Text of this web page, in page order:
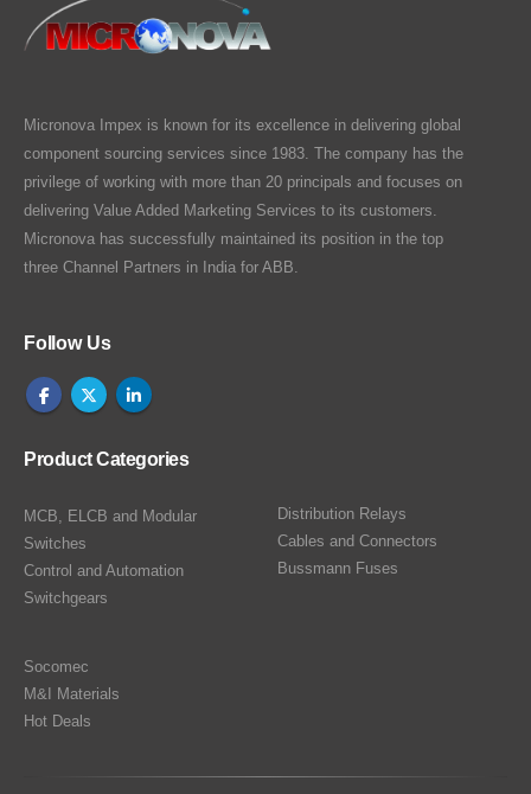
Micronova Impex is known for its excellence in delivering global
component sourcing services since 1983. The company has the
privilege of working with more than 20 principals and focuses on
delivering Value Added Marketing Services to its customers.
Micronova has successfully maintained its position in the top
three Channel Partners in India for ABB.
Follow Us
Product Categories
MCB, ELCB and Modular
Switches
Control and Automation
Switchgears
Distribution Relays
Cables and Connectors
Bussmann Fuses
Socomec
M&I Materials
Hot Deals